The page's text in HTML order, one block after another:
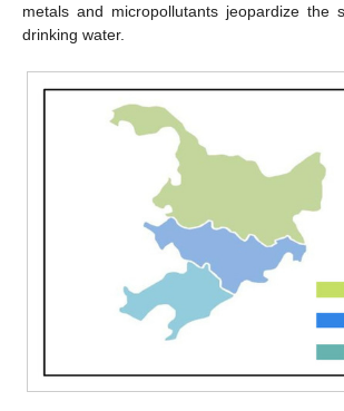
metals and micropollutants jeopardize the
drinking water.